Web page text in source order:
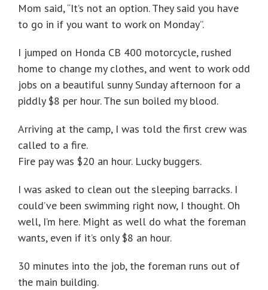
Mom said, “It’s not an option. They said you have
to go in if you want to work on Monday”.
I jumped on Honda CB 400 motorcycle, rushed
home to change my clothes, and went to work odd
jobs on a beautiful sunny Sunday afternoon for a
piddly $8 per hour. The sun boiled my blood.
Arriving at the camp, I was told the first crew was
called to a fire.
Fire pay was $20 an hour. Lucky buggers.
I was asked to clean out the sleeping barracks. I
could’ve been swimming right now, I thought. Oh
well, I’m here. Might as well do what the foreman
wants, even if it’s only $8 an hour.
30 minutes into the job, the foreman runs out of
the main building.